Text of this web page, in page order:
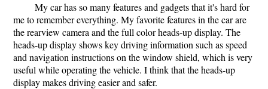
My car has so many features and gadgets that it's hard for
me to remember everything. My favorite features in the car are
the rearview camera and the full color heads-up display. The
heads-up display shows key driving information such as speed
and navigation instructions on the window shield, which is very
useful while operating the vehicle. I think that the heads-up
display makes driving easier and safer.